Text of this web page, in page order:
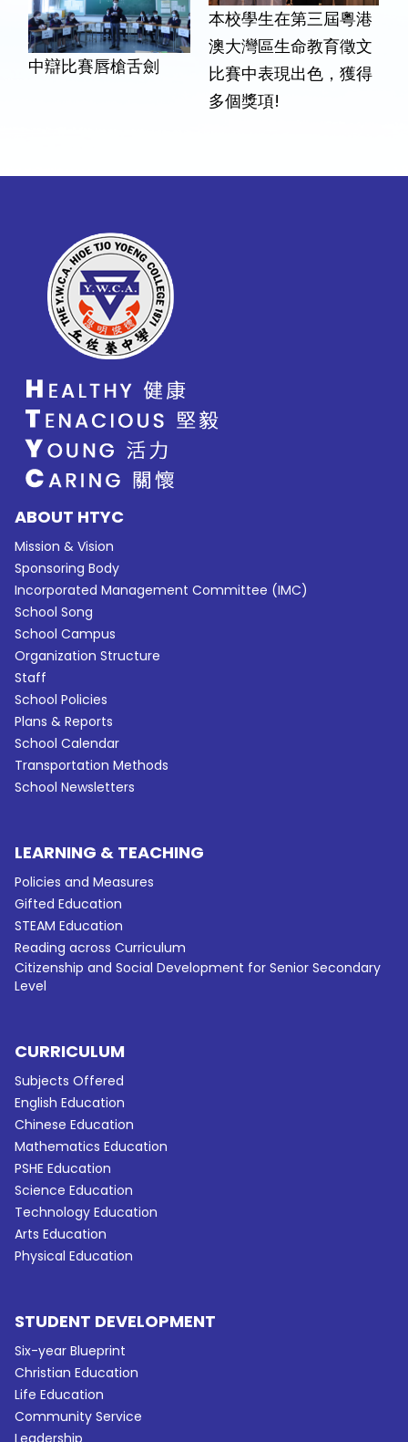
中辯比賽唇槍舌劍
本校學生在第三屆粵港
澳大灣區生命教育徵文
比賽中表現出色，獲得
多個獎項!
ABOUT HTYC
Mission & Vision
Sponsoring Body
Incorporated Management Committee (IMC)
School Song
School Campus
Organization Structure
Staff
School Policies
Plans & Reports
School Calendar
Transportation Methods
School Newsletters
LEARNING & TEACHING
Policies and Measures
Gifted Education
STEAM Education
Reading across Curriculum
Citizenship and Social Development for Senior Secondary
Level
CURRICULUM
Subjects Offered
English Education
Chinese Education
Mathematics Education
PSHE Education
Science Education
Technology Education
Arts Education
Physical Education
STUDENT DEVELOPMENT
Six-year Blueprint
Christian Education
Life Education
Community Service